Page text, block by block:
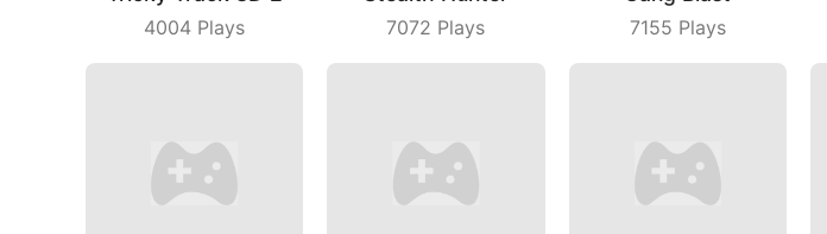
4004 Plays 7072 Plays 7155 Plays